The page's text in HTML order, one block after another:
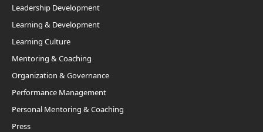
Leadership Development
Learning & Development
Learning Culture
Mentoring & Coaching
Organization & Governance
Performance Management
Personal Mentoring & Coaching
Press